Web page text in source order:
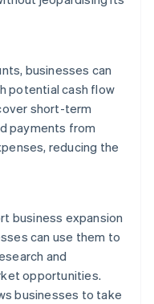
businesses can
potential cash flow
short-term
payments from
reducing the
business expansion
can use them to
and
opportunities.
businesses to take